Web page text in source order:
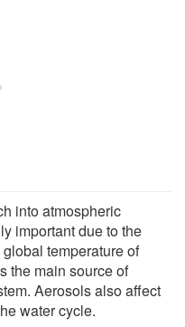
into atmospheric
important due to the
temperature of
the main source of
Aerosols also affect
water cycle.